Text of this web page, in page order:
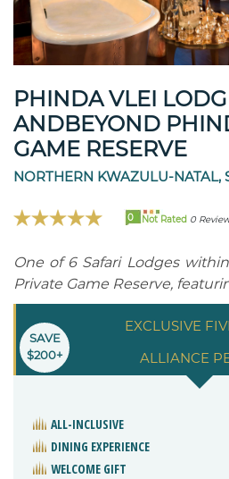
PHINDA VLEI
ANDBEYOND
GAME RESERVE
NORTHERN KWAZULU-NATAL,
0 Not Rated 0
One of 6 Safari Lodges
Private Game Reserve,
EXCLUSIVE
ALLIANCE
SAVE
$200+
ALL-INCLUSIVE
DINING EXPERIENCE
WELCOME GIFT